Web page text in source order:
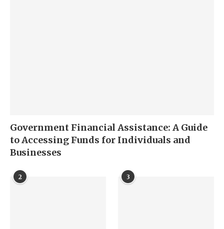
Government Financial Assistance: A Guide
to Accessing Funds for Individuals and
Businesses
2 3